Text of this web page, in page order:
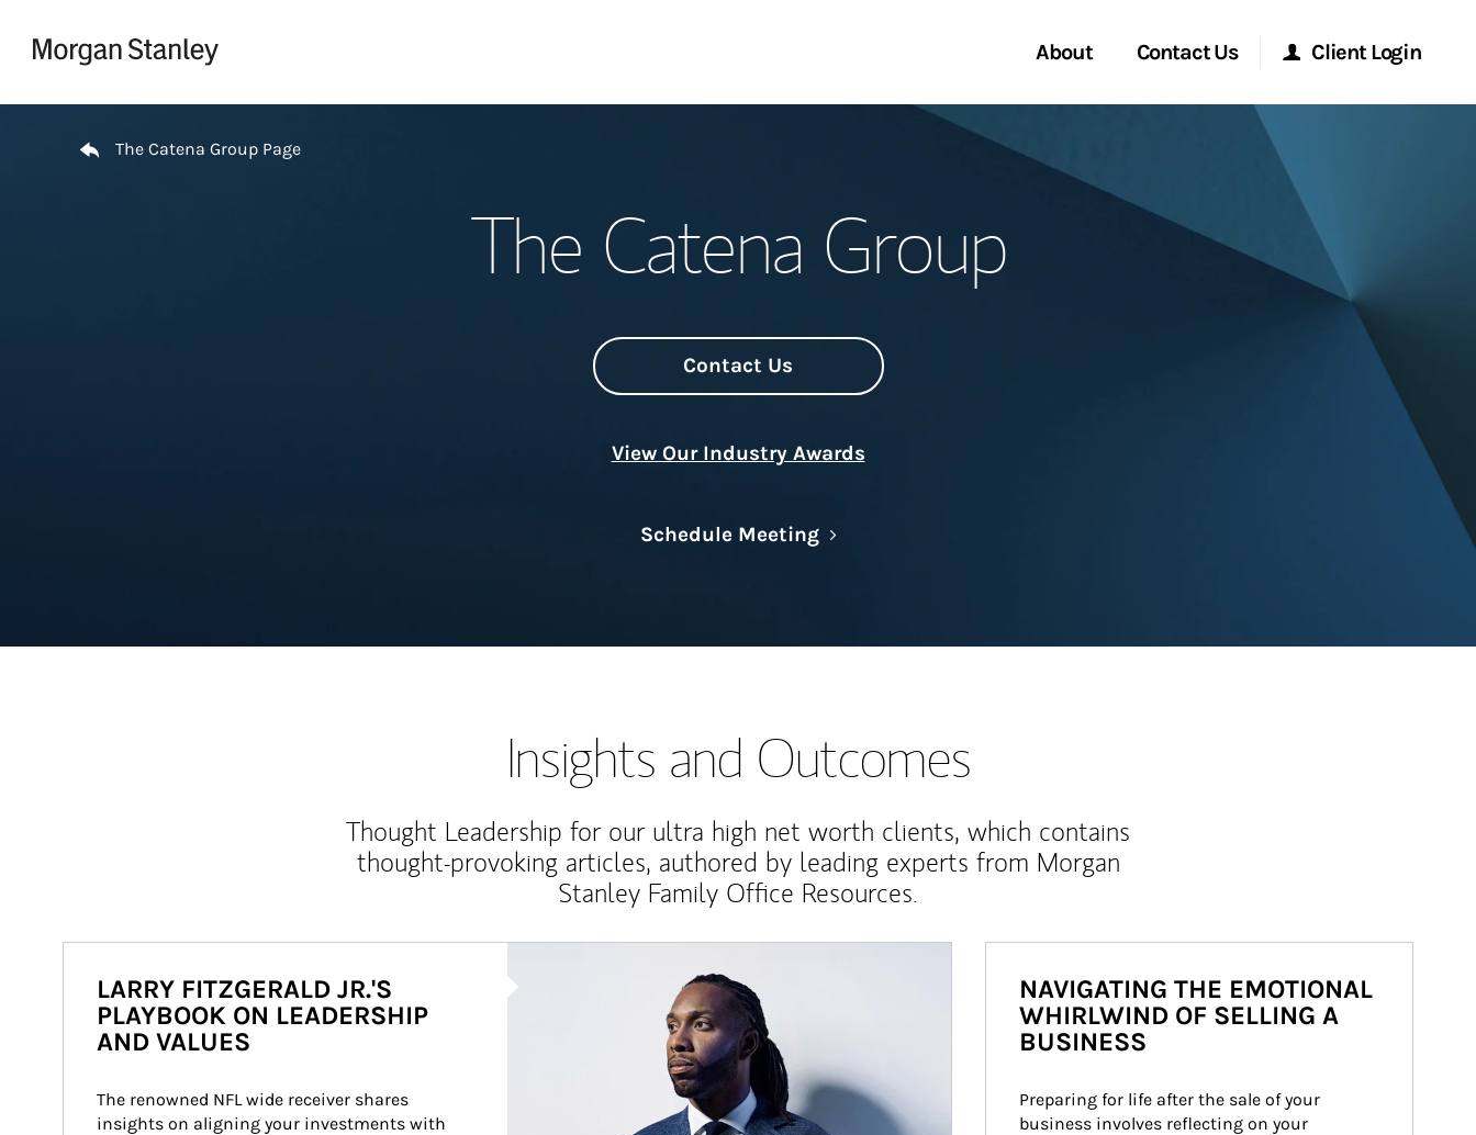
About
Meet the Team
Contact Us
Start a Conversation
Client Login
Morgan Stanley Online
Morgan Stanley at Work
The Catena Group Page
The Catena Group
Contact Us
View Our Industry Awards
Schedule MeetingLink Opens in New Tab
Insights and Outcomes
Thought Leadership for our ultra high net worth clients, which contains
thought-provoking articles, authored by leading experts from Morgan
Stanley Family Office Resources.
LARRY FITZGERALD JR.'S
PLAYBOOK ON LEADERSHIP
AND VALUES
The renowned NFL wide receiver shares
insights on aligning your investments with
NAVIGATING THE EMOTIONAL
WHIRLWIND OF SELLING A
BUSINESS
Preparing for life after the sale of your
business involves reflecting on your